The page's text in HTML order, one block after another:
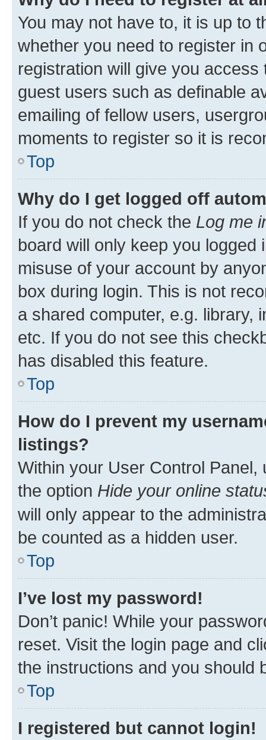
You may not have to, it is up to
whether you need to register in
registration will give you
guest users such as definable
emailing of fellow users,
moments to register so it is
Top
Why do I get logged off
If you do not check the Log me
board will only keep you
misuse of your account by
box during login. This is not
a shared computer, e.g. library,
etc. If you do not see this
has disabled this feature.
Top
How do I prevent my
listings?
Within your User Control Panel,
the option Hide your online
will only appear to the
be counted as a hidden user.
Top
I’ve lost my password!
Don’t panic! While your
reset. Visit the login page and
the instructions and you should
Top
I registered but cannot login!